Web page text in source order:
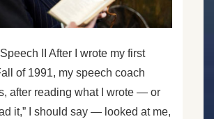
II After I wrote my first
of 1991, my speech coach
after reading what I wrote — or
it,” I should say — looked at me,